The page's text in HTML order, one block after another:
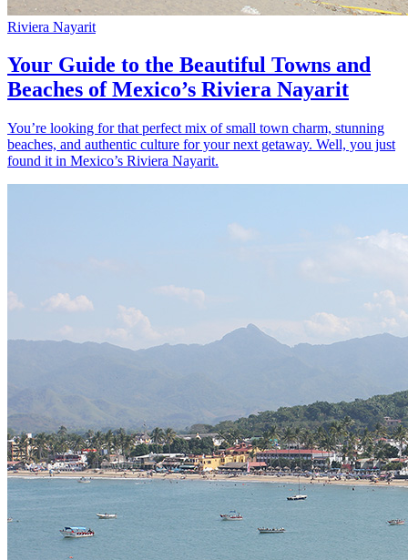
Riviera Nayarit
Your Guide to the Beautiful Towns and
Beaches of Mexico’s Riviera Nayarit
You’re looking for that perfect mix of small town charm, stunning
beaches, and authentic culture for your next getaway. Well, you just
found it in Mexico’s Riviera Nayarit.